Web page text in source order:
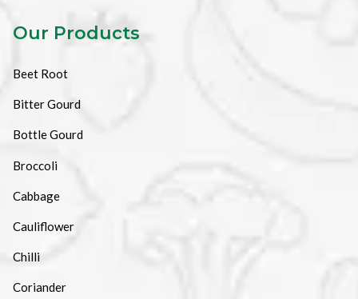
Our Products
Beet Root
Bitter Gourd
Bottle Gourd
Broccoli
Cabbage
Cauliflower
Chilli
Coriander